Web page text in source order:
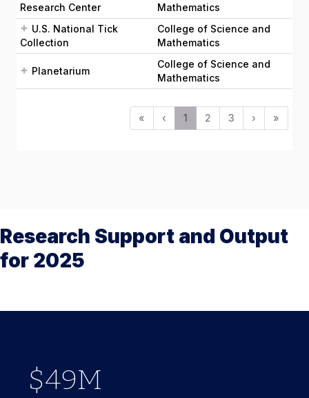
Research Center
Mathematics
U.S. National Tick
Collection
College of Science and
Mathematics
Planetarium
College of Science and
Mathematics
« ‹ 1 2 3 › »
Research Support and Output
for 2025
779